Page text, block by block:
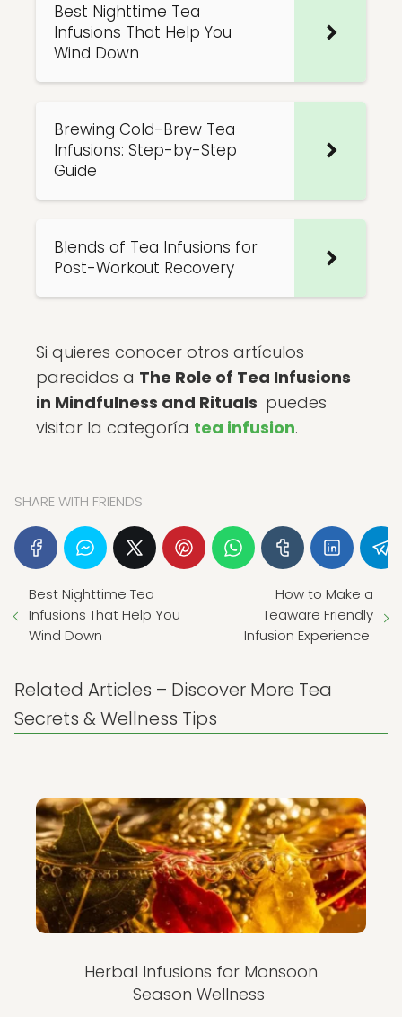
Best Nighttime Tea
Infusions That Help You
Wind Down
Brewing Cold-Brew Tea
Infusions: Step-by-Step
Guide
Blends of Tea Infusions for
Post-Workout Recovery
Si quieres conocer otros artículos
parecidos a The Role of Tea Infusions
in Mindfulness and Rituals puedes
visitar la categoría tea infusion.
SHARE WITH FRIENDS
Best Nighttime Tea
Infusions That Help You
Wind Down
How to Make a
Teaware Friendly
Infusion Experience
Related Articles – Discover More Tea
Secrets & Wellness Tips
Herbal Infusions for Monsoon
Season Wellness